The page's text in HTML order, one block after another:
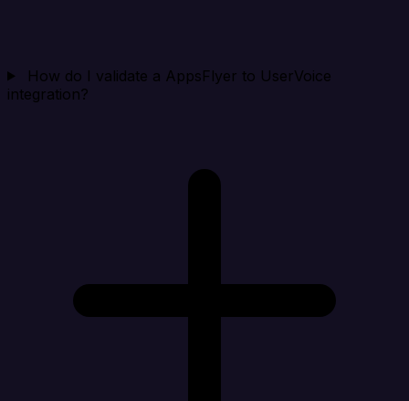
How do I validate a AppsFlyer to UserVoice
integration?